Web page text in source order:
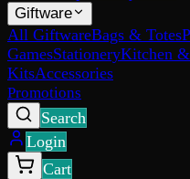
Giftware
All GiftwareBags & Totes
GamesStationeryKitchen
KitsAccessories
Promotions
Search
Login
Cart